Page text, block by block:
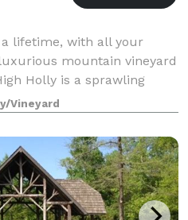
lifetime, with all your
mountain vineyard
Holly is a sprawling
and wedding venue
Mountains
Vineyard